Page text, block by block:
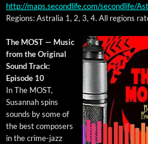
http://maps.secondlife.com/secondlife/
Regions: Astralia 1, 2, 3, 4. All regions
The MOST — Music
from the Orig­i­nal
Sound Track:
Episode 10
In The MOST,
Susan­nah spins
sounds by some of
the best com­posers
in the crime-jazz